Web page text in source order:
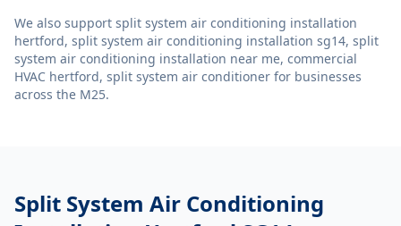
We also support split system air conditioning installation
hertford, split system air conditioning installation sg14, split
system air conditioning installation near me, commercial
HVAC hertford, split system air conditioner for businesses
across the M25.
Split System Air Conditioning